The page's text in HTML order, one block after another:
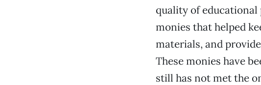
quality of educational
monies that helped
materials, and
These monies have
still has not met the